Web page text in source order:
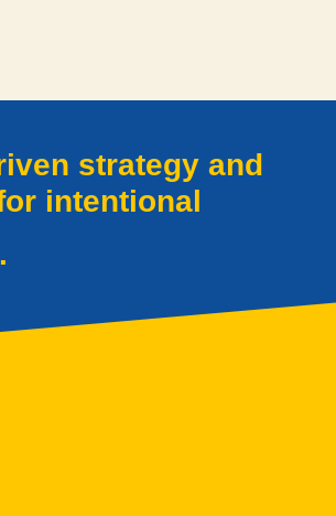
strategy and
intentional​
.